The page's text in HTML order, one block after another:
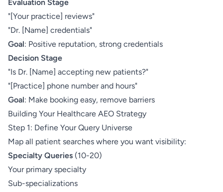
Evaluation Stage
"[Your practice] reviews"
"Dr. [Name] credentials"
Goal: Positive reputation, strong credentials
Decision Stage
"Is Dr. [Name] accepting new patients?"
"[Practice] phone number and hours"
Goal: Make booking easy, remove barriers
Building Your Healthcare AEO Strategy
Step 1: Define Your Query Universe
Map all patient searches where you want visibility:
Specialty Queries (10-20)
Your primary specialty
Sub-specializations